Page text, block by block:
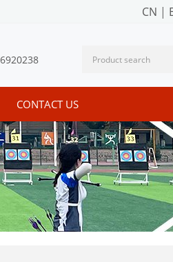
CN |
CONTACT US